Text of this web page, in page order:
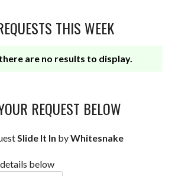
THIS WEEK
are no results to display.
REQUEST BELOW
Slide It In byWhitesnake
below